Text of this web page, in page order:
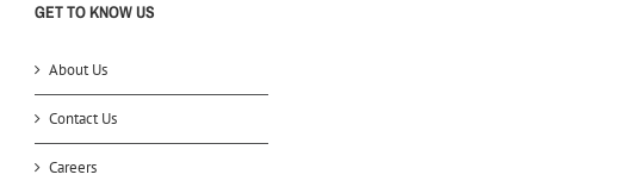
GET TO KNOW US
About Us
Contact Us
Careers